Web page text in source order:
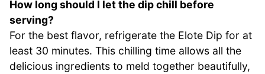
How long should I let the dip chill before
serving?
For the best flavor, refrigerate the Elote Dip for at
least 30 minutes. This chilling time allows all the
delicious ingredients to meld together beautifully,